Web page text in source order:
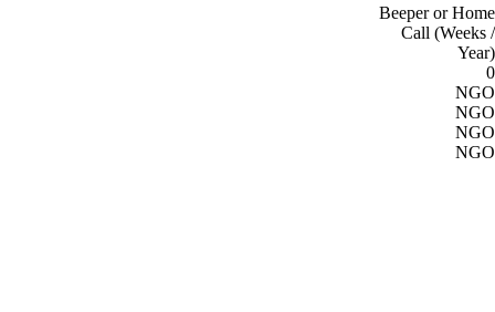
Beeper or Home
Call (Weeks /
Year)
0
NGO
NGO
NGO
NGO